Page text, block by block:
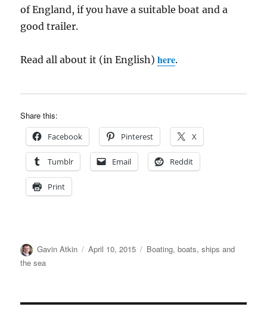
of England, if you have a suitable boat and a
good trailer.
Read all about it (in English)here.
Share this:
Facebook Pinterest X
Tumblr Email Reddit
Print
Author
Gavin Atkin
Posted
April 10, 2015 Categories
Boating, boats, ships and
the sea